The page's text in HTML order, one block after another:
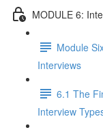
MODULE 6:
Module
Interviews
6.1 The
Interview